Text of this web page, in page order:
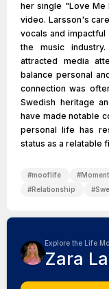
her single "Love Me
video. Larsson's
vocals and
the music
attracted media
balance personal
connection was
Swedish heritage
have made notable
personal life has
status as a relatable
#mooflife #
#Relationship #
Explore the Life
Zara